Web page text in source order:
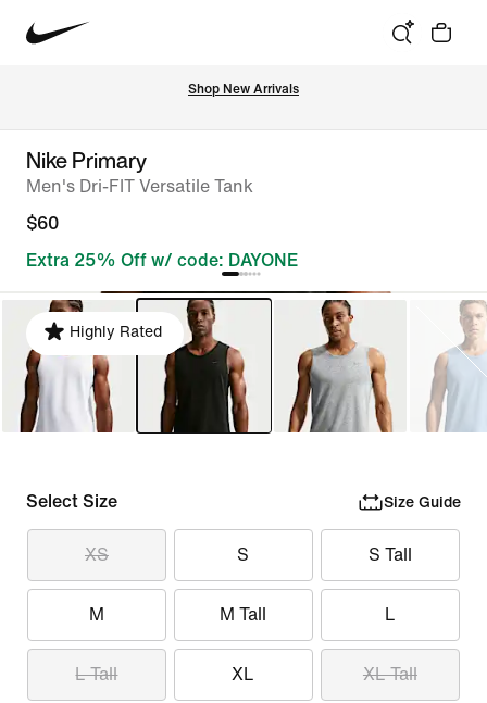
Shop New Arrivals
Nike Primary
Men's Dri-FIT Versatile Tank
$60
Extra 25% Off w/ code: DAYONE
Highly Rated
Select Size Size Guide
XS S S Tall
M M Tall L
L Tall XL XL Tall